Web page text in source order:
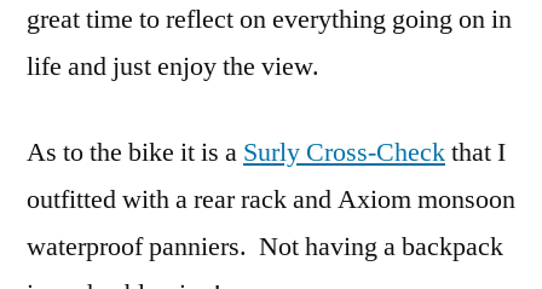
great time to reflect on everything going on in
life and just enjoy the view.
As to the bike it is a Surly Cross-Checkthat I
outfitted with a rear rack and Axiom monsoon
waterproof panniers. Not having a backpack